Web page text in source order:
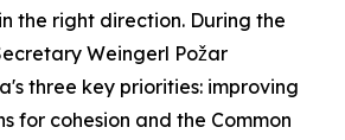
the right direction. During the
Weingerl Požar
three key priorities: improving
for cohesion and the Common